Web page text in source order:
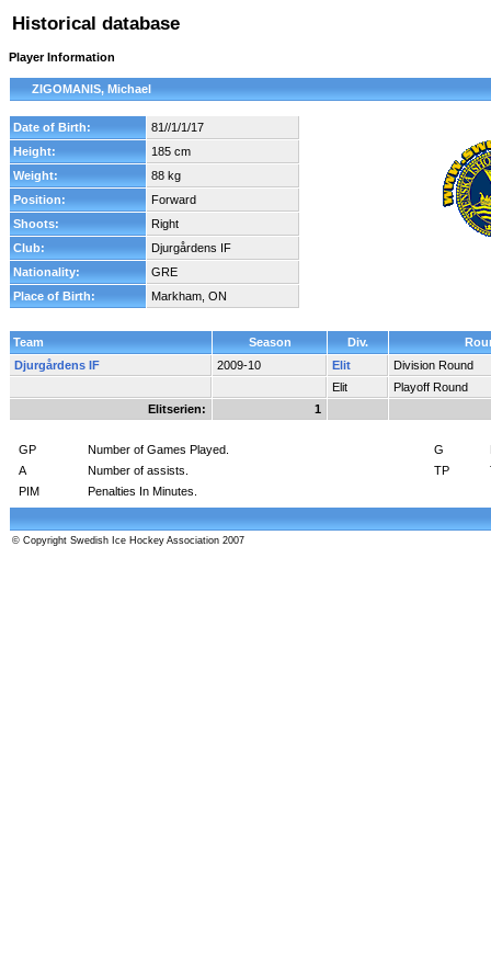
Historical database
Player Information
ZIGOMANIS, Michael
Date of Birth:
81//1/1/17
Height:
185 cm
Weight:
88 kg
Position:
Forward
Shoots:
Right
Club:
Djurgårdens IF
Nationality:
GRE
Place of Birth:
Markham, ON
Team Season Div.
Djurgårdens IF
2009-10 Elit
Division Round
Elit
Playoff Round
Elitserien:
1
GP Number of Games Played. G
A
Number of assists. TP
PIM
Penalties In Minutes.
© Copyright Swedish Ice Hockey Association 2007